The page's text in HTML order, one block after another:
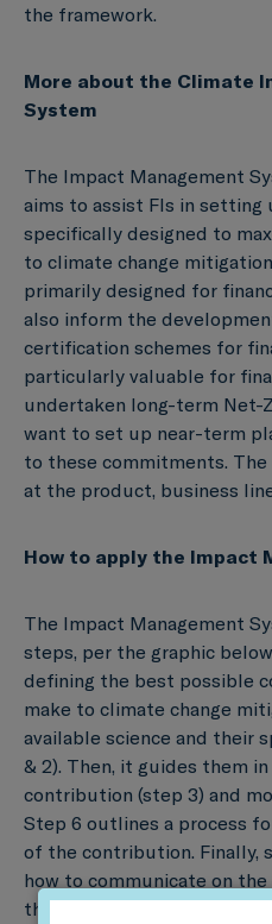
the framework.
More about the Climate
System
The Impact Management
aims to assist FIs in
specifically designed to
to climate change
primarily designed for
also inform the
certification schemes for
particularly valuable for
undertaken long-term Net-
want to set up near-term
to these commitments.
at the product, business
How to apply the Impact
The Impact Management
steps, per the graphic
defining the best possible
make to climate change
available science and their
& 2). Then, it guides them
contribution (step 3) and
Step 6 outlines a process
of the contribution. Finally,
how to communicate on
the process.